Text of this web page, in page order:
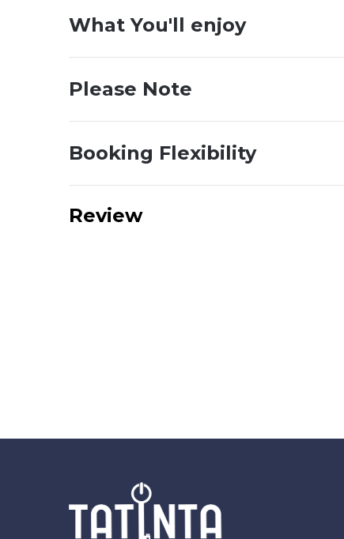
What You'll enjoy
Please Note
Booking Flexibility
Review